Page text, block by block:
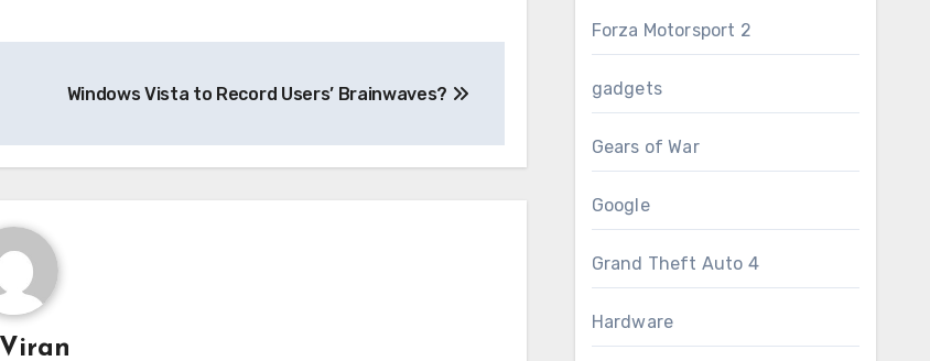
Windows Vista to Record Users’ Brainwaves?
Viran
Forza Motorsport 2
gadgets
Gears of War
Google
Grand Theft Auto 4
Hardware